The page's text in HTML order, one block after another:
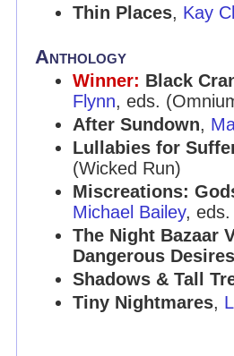
Thin Places, Kay
Anthology
Winner: Black
Flynn, eds.
After Sundown,
Lullabies for
(Wicked Run)
Miscreations:
Michael Bailey,
The Night Bazaar
Dangerous Desires
Shadows & Tall
Tiny Nightmares,